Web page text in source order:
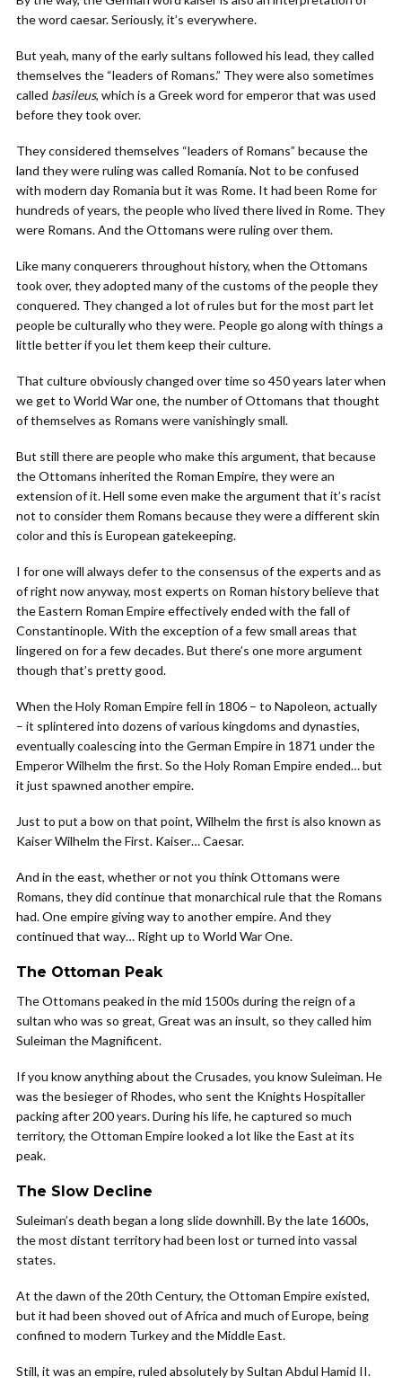
the word caesar. Seriously, it’s everywhere.
But yeah, many of the early sultans followed his lead, they called
themselves the “leaders of Romans.” They were also sometimes
called basileus, which is a Greek word for emperor that was used
before they took over.
They considered themselves “leaders of Romans” because the
land they were ruling was called Romanía. Not to be confused
with modern day Romania but it was Rome. It had been Rome for
hundreds of years, the people who lived there lived in Rome. They
were Romans. And the Ottomans were ruling over them.
Like many conquerers throughout history, when the Ottomans
took over, they adopted many of the customs of the people they
conquered. They changed a lot of rules but for the most part let
people be culturally who they were. People go along with things a
little better if you let them keep their culture.
That culture obviously changed over time so 450 years later when
we get to World War one, the number of Ottomans that thought
of themselves as Romans were vanishingly small.
But still there are people who make this argument, that because
the Ottomans inherited the Roman Empire, they were an
extension of it. Hell some even make the argument that it’s racist
not to consider them Romans because they were a different skin
color and this is European gatekeeping.
I for one will always defer to the consensus of the experts and as
of right now anyway, most experts on Roman history believe that
the Eastern Roman Empire effectively ended with the fall of
Constantinople. With the exception of a few small areas that
lingered on for a few decades. But there’s one more argument
though that’s pretty good.
When the Holy Roman Empire fell in 1806 – to Napoleon, actually
– it splintered into dozens of various kingdoms and dynasties,
eventually coalescing into the German Empire in 1871 under the
Emperor Wilhelm the first. So the Holy Roman Empire ended… but
it just spawned another empire.
Just to put a bow on that point, Wilhelm the first is also known as
Kaiser Wilhelm the First. Kaiser… Caesar.
And in the east, whether or not you think Ottomans were
Romans, they did continue that monarchical rule that the Romans
had. One empire giving way to another empire. And they
continued that way… Right up to World War One.
The Ottoman Peak
The Ottomans peaked in the mid 1500s during the reign of a
sultan who was so great, Great was an insult, so they called him
Suleiman the Magnificent.
If you know anything about the Crusades, you know Suleiman. He
was the besieger of Rhodes, who sent the Knights Hospitaller
packing after 200 years. During his life, he captured so much
territory, the Ottoman Empire looked a lot like the East at its
peak.
The Slow Decline
Suleiman’s death began a long slide downhill. By the late 1600s,
the most distant territory had been lost or turned into vassal
states.
At the dawn of the 20th Century, the Ottoman Empire existed,
but it had been shoved out of Africa and much of Europe, being
confined to modern Turkey and the Middle East.
Still, it was an empire, ruled absolutely by Sultan Abdul Hamid II.